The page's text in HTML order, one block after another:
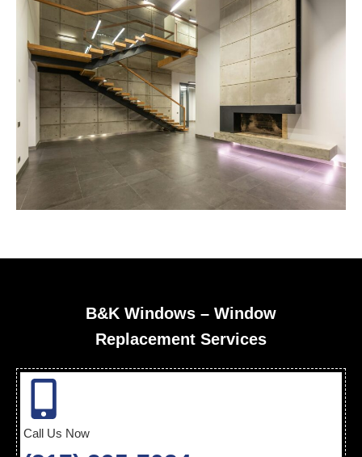
B&K Windows – Window
Replacement Services
Call Us Now